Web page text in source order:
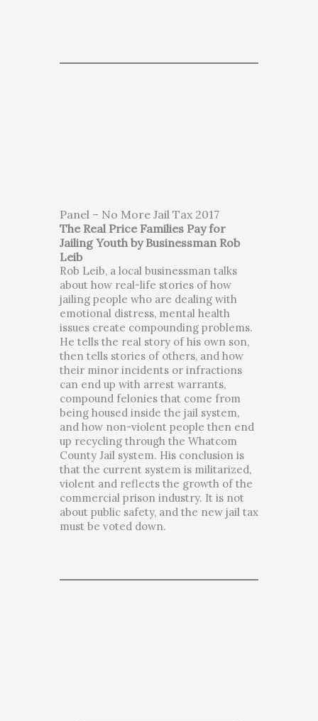
Panel – No More Jail Tax 2017
The Real Price Families Pay for
Jailing Youth by Businessman Rob
Leib
Rob Leib, a local businessman talks
about how real-life stories of how
jailing people who are dealing with
emotional distress, mental health
issues create compounding problems.
He tells the real story of his own son,
then tells stories of others, and how
their minor incidents or infractions
can end up with arrest warrants,
compound felonies that come from
being housed inside the jail system,
and how non-violent people then end
up recycling through the Whatcom
County Jail system. His conclusion is
that the current system is militarized,
violent and reflects the growth of the
commercial prison industry. It is not
about public safety, and the new jail tax
must be voted down.